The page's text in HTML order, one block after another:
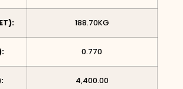
188.70KG
0.770
4,400.00